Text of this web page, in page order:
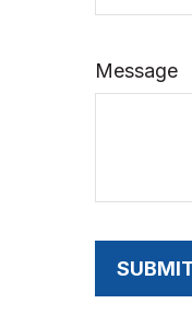
Message